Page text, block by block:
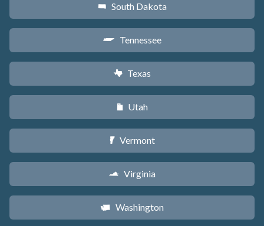
o South Dakota
p Tennessee
q Texas
r Utah
t Vermont
s Virginia
u Washington